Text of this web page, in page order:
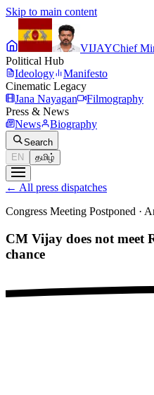
Skip to main content
VIJAYChief
Political Hub
Ideology
Manifesto
Cinematic Legacy
Jana Nayagan
Filmography
Press & News
News
Biography
Search
EN
தமிழ்
← All press dispatches
Congress Meeting Postponed ·
CM Vijay does not meet
chance